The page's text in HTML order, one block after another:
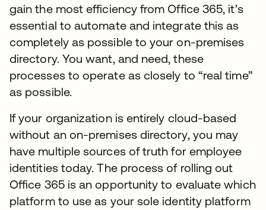
gain the most efficiency from Office 365, it’s
essential to automate and integrate this as
completely as possible to your on-premises
directory. You want, and need, these
processes to operate as closely to “real time”
as possible.
If your organization is entirely cloud-based
without an on-premises directory, you may
have multiple sources of truth for employee
identities today. The process of rolling out
Office 365 is an opportunity to evaluate which
platform to use as your sole identity platform